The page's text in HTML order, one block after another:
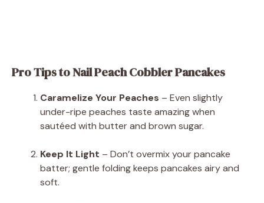
Pro Tips to Nail Peach Cobbler Pancakes
Caramelize Your Peaches – Even slightly
under-ripe peaches taste amazing when
sautéed with butter and brown sugar.
Keep It Light – Don’t overmix your pancake
batter; gentle folding keeps pancakes airy and
soft.